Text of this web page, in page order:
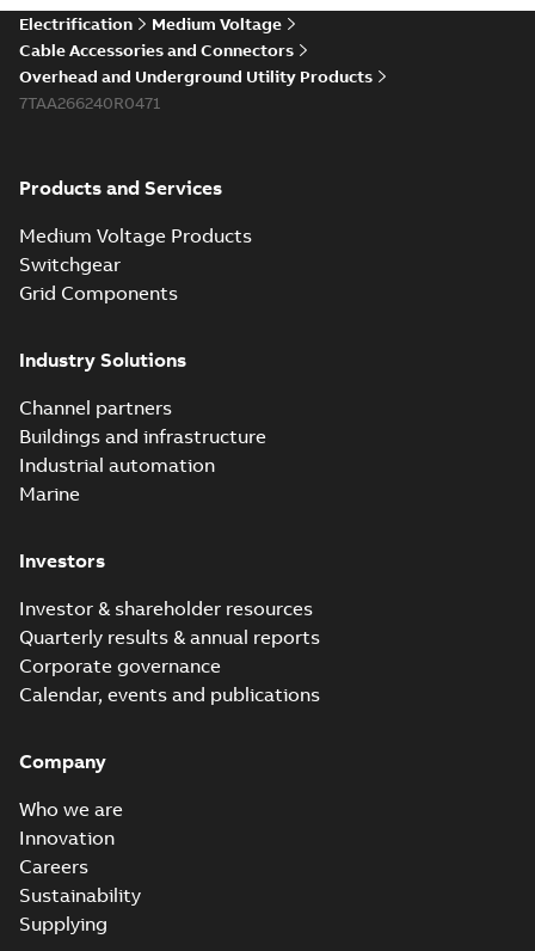
Electrification
Medium Voltage
Cable Accessories and Connectors
Overhead and Underground Utility Products
7TAA266240R0471
Products and Services
Medium Voltage Products
Switchgear
Grid Components
Industry Solutions
Channel partners
Buildings and infrastructure
Industrial automation
Marine
Investors
Investor & shareholder resources
Quarterly results & annual reports
Corporate governance
Calendar, events and publications
Company
Who we are
Innovation
Careers
Sustainability
Supplying